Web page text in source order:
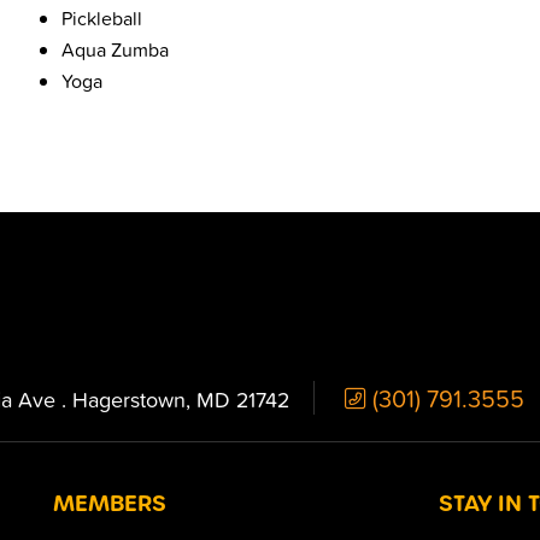
Pickleball
Aqua Zumba
Yoga
Ave . Hagerstown, MD 21742 (301) 791.3555
MEMBERS STAY IN